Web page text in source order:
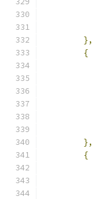
},
{
},
{